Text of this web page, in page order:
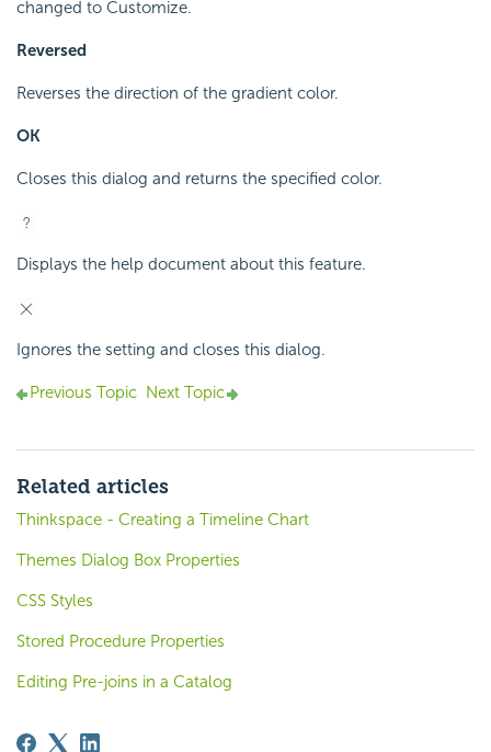
changed to Customize.
Reversed
Reverses the direction of the gradient color.
OK
Closes this dialog and returns the specified color.
Displays the help document about this feature.
Ignores the setting and closes this dialog.
Previous Topic Next Topic
Related articles
Thinkspace - Creating a Timeline Chart
Themes Dialog Box Properties
CSS Styles
Stored Procedure Properties
Editing Pre-joins in a Catalog